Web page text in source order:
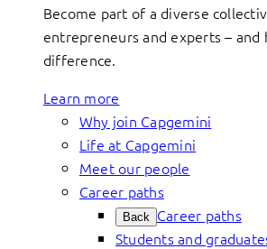
Become part of a diverse
entrepreneurs and experts – and
difference.
Learn more
Why join Capgemini
Life at Capgemini
Meet our people
Career paths
Back Career paths
Students and